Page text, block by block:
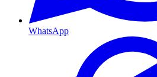
WhatsApp